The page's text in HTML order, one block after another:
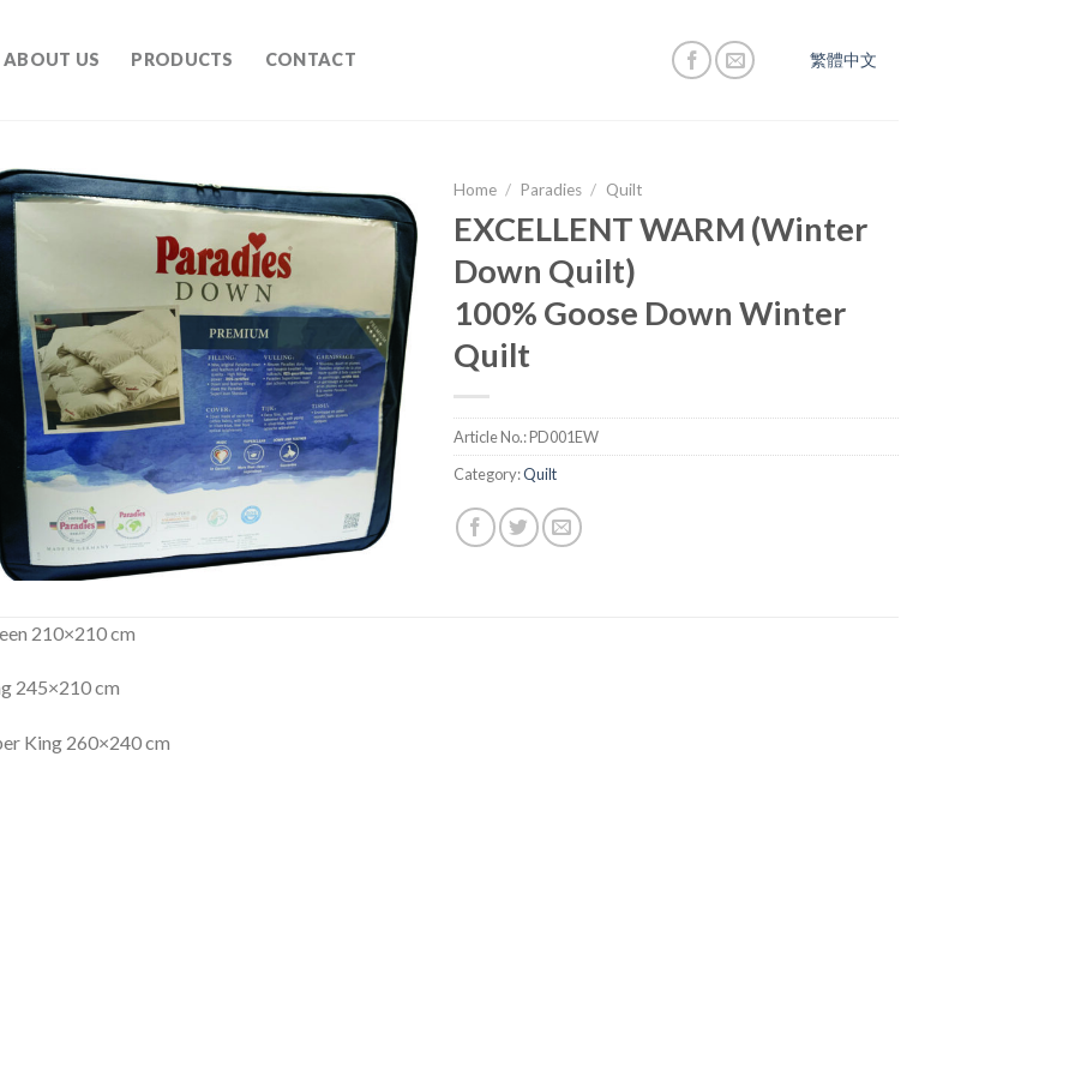
ABOUT US PRODUCTS CONTACT 繁體中文
Home / Paradies / Quilt
EXCELLENT WARM (Winter
Down Quilt)
100% Goose Down Winter
Quilt
Article No.:PD001EW
Category:Quilt
210×210 cm
245×210 cm
King 260×240 cm